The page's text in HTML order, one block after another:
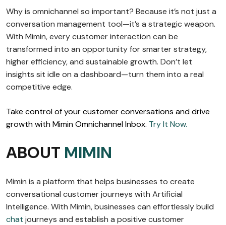
Why is omnichannel so important? Because it’s not just a
conversation management tool—it’s a strategic weapon.
With Mimin, every customer interaction can be
transformed into an opportunity for smarter strategy,
higher efficiency, and sustainable growth. Don’t let
insights sit idle on a dashboard—turn them into a real
competitive edge.
Take control of your customer conversations and drive
growth with Mimin Omnichannel Inbox. Try It Now.
ABOUT MIMIN
Mimin is a platform that helps businesses to create
conversational customer journeys with Artificial
Intelligence. With Mimin, businesses can effortlessly build
chat journeys and establish a positive customer